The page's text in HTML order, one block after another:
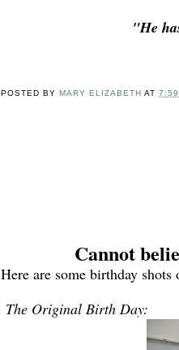
"He
POSTED BYMARY ELIZABETHAT7:59
Cannot
Here are some birthday
The Original Birth Day: